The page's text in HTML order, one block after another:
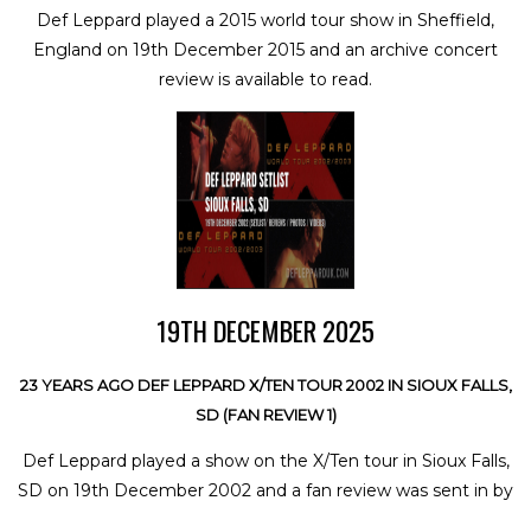
Def Leppard played a 2015 world tour show in Sheffield,
England on 19th December 2015 and an archive concert
review is available to read.
19TH DECEMBER 2025
23 YEARS AGO DEF LEPPARD X/TEN TOUR 2002 IN SIOUX FALLS,
SD (FAN REVIEW 1)
Def Leppard played a show on the X/Ten tour in Sioux Falls,
SD on 19th December 2002 and a fan review was sent in by